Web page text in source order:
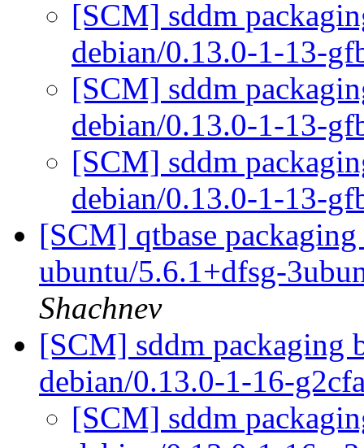
[SCM] sddm
debian/0.13.0-1-13-
[SCM] sddm
debian/0.13.0-1-13-
[SCM] sddm
debian/0.13.0-1-13-
[SCM] qtbase
ubuntu/5.6.1+dfsg-
Shachnev
[SCM] sddm packaging
debian/0.13.0-1-16-
[SCM] sddm